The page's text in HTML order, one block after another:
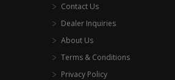
Contact Us
Dealer Inquiries
About Us
Terms & Conditions
Privacy Policy